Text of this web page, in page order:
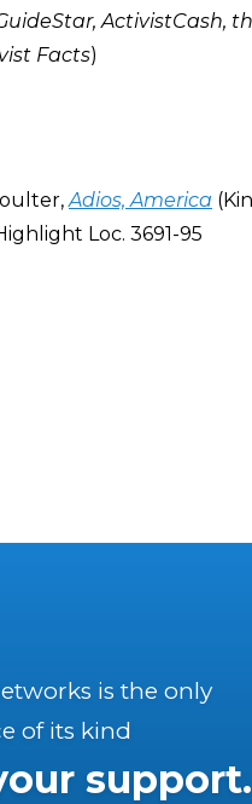
, ActivistCash,
Facts)
Adios, America
Loc. 3691-95
is the only
of its kind
support.